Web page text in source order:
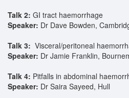
Talk 2: GI tract haemorrhage
Speaker: Dr Dave Bowden,
Talk 3: Visceral/peritoneal
Speaker: Dr Jamie Franklin,
Talk 4: Pitfalls in abdominal
Speaker: Dr Saira Sayeed, Hull